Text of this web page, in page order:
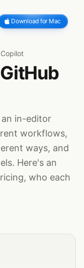
Download for Mac
in-editor
workflows,
ways, and
Here's an
who each